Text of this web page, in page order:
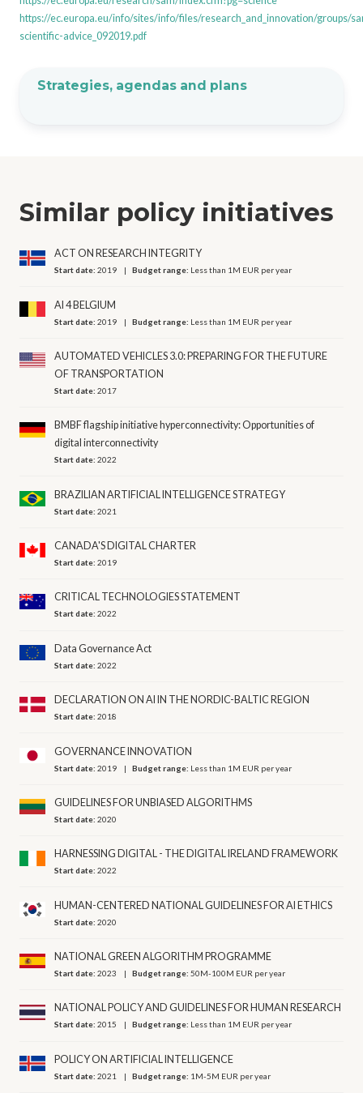
https://ec.europa.eu/info/sites/info/files/research_and_innovation/groups/
scientific-advice_092019.pdf
Strategies, agendas and plans
Similar policy initiatives
ACT ON RESEARCH INTEGRITY
Start date:2019 Budget range: Less than 1M EUR per year
AI 4 BELGIUM
Start date:2019 Budget range: Less than 1M EUR per year
AUTOMATED VEHICLES 3.0: PREPARING FOR THE FUTURE
OF TRANSPORTATION
Start date:2017
BMBF flagship initiative hyperconnectivity: Opportunities of
digital interconnectivity
Start date:2022
BRAZILIAN ARTIFICIAL INTELLIGENCE STRATEGY
Start date:2021
CANADA'S DIGITAL CHARTER
Start date:2019
CRITICAL TECHNOLOGIES STATEMENT
Start date:2022
Data Governance Act
Start date:2022
DECLARATION ON AI IN THE NORDIC-BALTIC REGION
Start date:2018
GOVERNANCE INNOVATION
Start date:2019 Budget range: Less than 1M EUR per year
GUIDELINES FOR UNBIASED ALGORITHMS
Start date:2020
HARNESSING DIGITAL - THE DIGITAL IRELAND FRAMEWORK
Start date:2022
HUMAN-CENTERED NATIONAL GUIDELINES FOR AI ETHICS
Start date:2020
NATIONAL GREEN ALGORITHM PROGRAMME
Start date:2023 Budget range:50M-100M EUR per year
NATIONAL POLICY AND GUIDELINES FOR HUMAN RESEARCH
Start date:2015 Budget range: Less than 1M EUR per year
POLICY ON ARTIFICIAL INTELLIGENCE
Start date:2021 Budget range: 1M-5M EUR per year